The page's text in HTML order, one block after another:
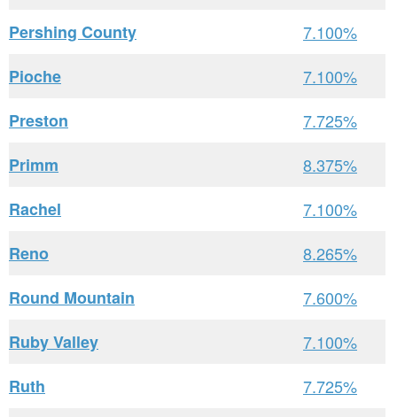
Pershing County
7.100%
Pioche
7.100%
Preston
7.725%
Primm
8.375%
Rachel
7.100%
Reno
8.265%
Round Mountain
7.600%
Ruby Valley
7.100%
Ruth
7.725%